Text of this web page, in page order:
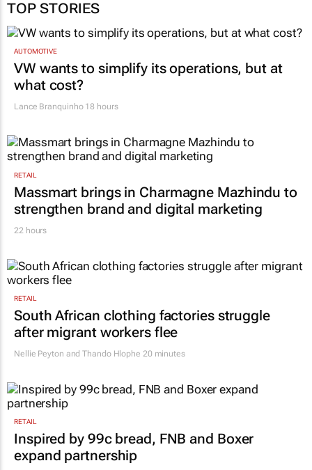
TOP STORIES
AUTOMOTIVE
VW wants to simplify its operations, but at
what cost?
Lance Branquinho18 hours
RETAIL
Massmart brings in Charmagne Mazhindu to
strengthen brand and digital marketing
22 hours
RETAIL
South African clothing factories struggle
after migrant workers flee
Nellie Peyton and Thando Hlophe 20 minutes
RETAIL
Inspired by 99c bread, FNB and Boxer
expand partnership